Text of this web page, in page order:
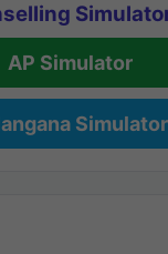
AP Simulator
Simulator